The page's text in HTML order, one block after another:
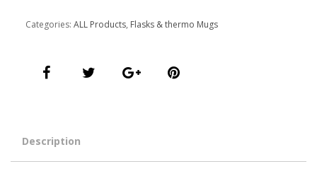
Categories: ALL Products, Flasks & thermo Mugs
Description